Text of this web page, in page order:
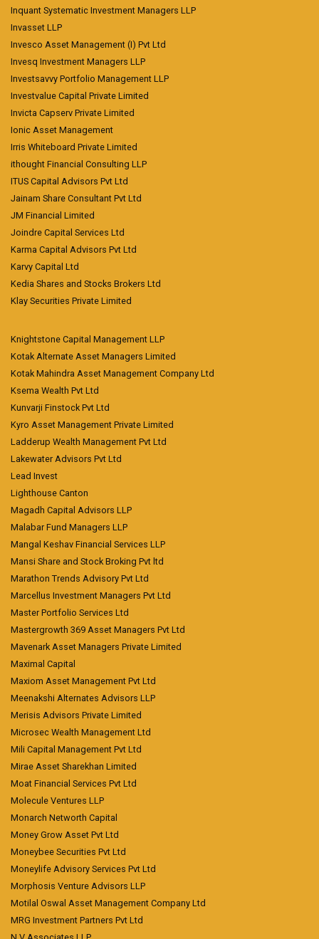
Inquant Systematic Investment Managers LLP
Invasset LLP
Invesco Asset Management (I) Pvt Ltd
Invesq Investment Managers LLP
Investsavvy Portfolio Management LLP
Investvalue Capital Private Limited
Invicta Capserv Private Limited
Ionic Asset Management
Irris Whiteboard Private Limited
ithought Financial Consulting LLP
ITUS Capital Advisors Pvt Ltd
Jainam Share Consultant Pvt Ltd
JM Financial Limited
Joindre Capital Services Ltd
Karma Capital Advisors Pvt Ltd
Karvy Capital Ltd
Kedia Shares and Stocks Brokers Ltd
Klay Securities Private Limited
Knightstone Capital Management LLP
Kotak Alternate Asset Managers Limited
Kotak Mahindra Asset Management Company Ltd
Ksema Wealth Pvt Ltd
Kunvarji Finstock Pvt Ltd
Kyro Asset Management Private Limited
Ladderup Wealth Management Pvt Ltd
Lakewater Advisors Pvt Ltd
Lead Invest
Lighthouse Canton
Magadh Capital Advisors LLP
Malabar Fund Managers LLP
Mangal Keshav Financial Services LLP
Mansi Share and Stock Broking Pvt ltd
Marathon Trends Advisory Pvt Ltd
Marcellus Investment Managers Pvt Ltd
Master Portfolio Services Ltd
Mastergrowth 369 Asset Managers Pvt Ltd
Mavenark Asset Managers Private Limited
Maximal Capital
Maxiom Asset Management Pvt Ltd
Meenakshi Alternates Advisors LLP
Merisis Advisors Private Limited
Microsec Wealth Management Ltd
Mili Capital Management Pvt Ltd
Mirae Asset Sharekhan Limited
Moat Financial Services Pvt Ltd
Molecule Ventures LLP
Monarch Networth Capital
Money Grow Asset Pvt Ltd
Moneybee Securities Pvt Ltd
Moneylife Advisory Services Pvt Ltd
Morphosis Venture Advisors LLP
Motilal Oswal Asset Management Company Ltd
MRG Investment Partners Pvt Ltd